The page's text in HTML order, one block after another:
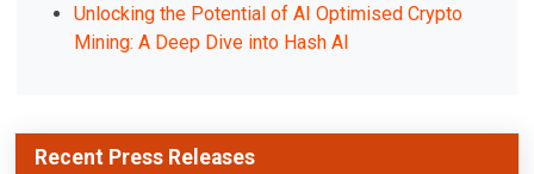
Unlocking the Potential of AI Optimised Crypto
Mining: A Deep Dive into Hash AI
Recent Press Releases